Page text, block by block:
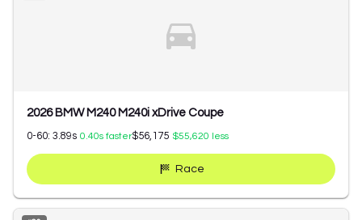
2026 BMW M240 M240i xDrive Coupe
0-60: 3.89s 0.40s faster$56,175 $55,620 less
Race